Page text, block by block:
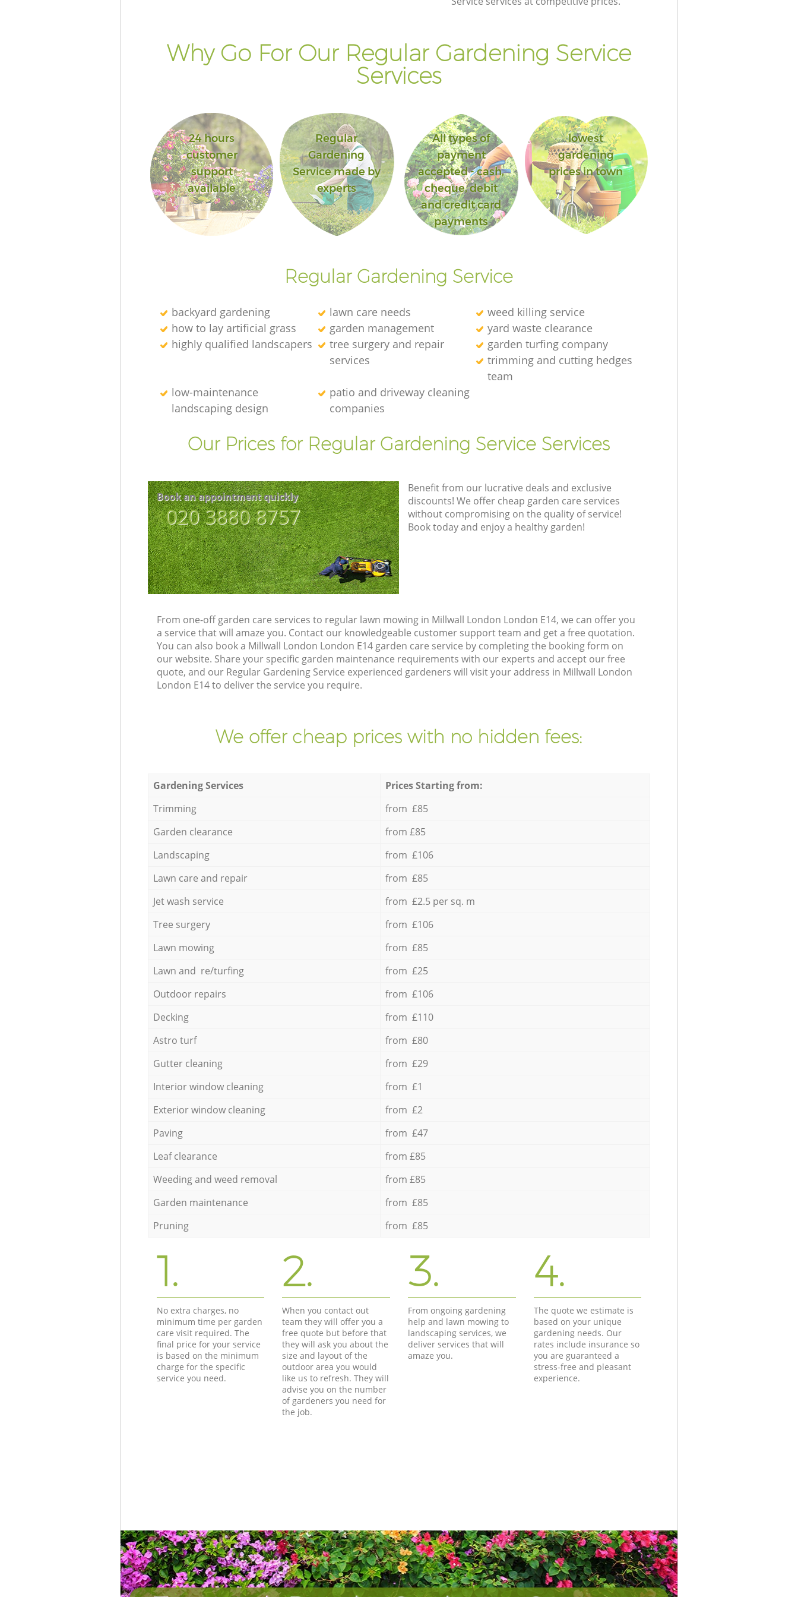
Why Go For Our Regular Gardening Service
Services
24 hours
customer
support
available
Regular
Gardening
Service made by
experts
All types of
payment
accepted - cash,
cheque, debit
and credit card
payments
lowest
gardening
prices in town
Regular Gardening Service
backyard gardening lawn care needs
weed killing service
how to lay artificial grass
garden management
yard waste clearance
highly qualified landscapers
tree surgery and repair
services
garden turfing company
trimming and cutting hedges
team
low-maintenance
landscaping design
patio and driveway cleaning
companies
Our Prices for Regular Gardening Service Services
Book an appointment quickly
‎020 3880 8757
Benefit from our lucrative deals and exclusive
discounts! We offer cheap garden care services
without compromising on the quality of service!
Book today and enjoy a healthy garden!
From one-off garden care services to regular lawn mowing in Millwall London London E14, we can offer you
a service that will amaze you. Contact our knowledgeable customer support team and get a free quotation.
You can also book a Millwall London London E14 garden care service by completing the booking form on
our website. Share your specific garden maintenance requirements with our experts and accept our free
quote, and our Regular Gardening Service experienced gardeners will visit your address in Millwall London
London E14 to deliver the service you require.
We offer cheap prices with no hidden fees:
Gardening Services
Prices Starting from:
Trimming
from £85
Garden clearance
from £85
Landscaping
from £106
Lawn care and repair
from £85
Jet wash service
from £2.5 per sq. m
Tree surgery
from £106
Lawn mowing
from £85
Lawn and re/turfing
from £25
Outdoor repairs
from £106
Decking
from £110
Astro turf
from £80
Gutter cleaning
from £29
Interior window cleaning
from £1
Exterior window cleaning
from £2
Paving
from £47
Leaf clearance
from £85
Weeding and weed removal
from £85
Garden maintenance
from £85
Pruning
from £85
1.
No extra charges, no
minimum time per garden
care visit required. The
final price for your service
is based on the minimum
charge for the specific
service you need.
2.
When you contact out
team they will offer you a
free quote but before that
they will ask you about the
size and layout of the
outdoor area you would
like us to refresh. They will
advise you on the number
of gardeners you need for
the job.
3.
From ongoing gardening
help and lawn mowing to
landscaping services, we
deliver services that will
amaze you.
4.
The quote we estimate is
based on your unique
gardening needs. Our
rates include insurance so
you are guaranteed a
stress-free and pleasant
experience.